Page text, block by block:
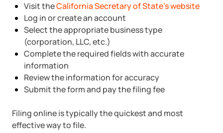
Visit theCalifornia Secretary of State’s website
Log in or create an account
Select the appropriate business type
(corporation, LLC, etc.)
Complete the required fields with accurate
information
Review the information for accuracy
Submit the form and pay the filing fee
Filing online is typically the quickest and most
effective way to file.